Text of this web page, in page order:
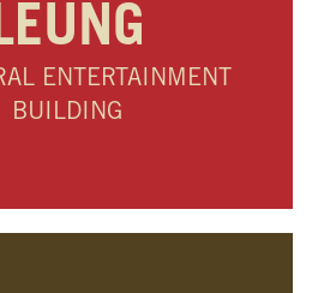
ENTERTAINMENT
BUILDING